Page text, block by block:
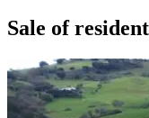
Sale of